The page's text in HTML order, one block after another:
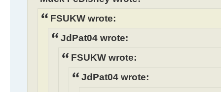
FSUKW wrote:
JdPat04 wrote:
FSUKW wrote:
JdPat04 wrote: